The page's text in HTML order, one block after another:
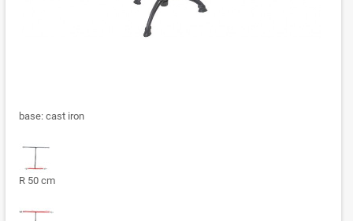
base: cast iron
R 50 cm